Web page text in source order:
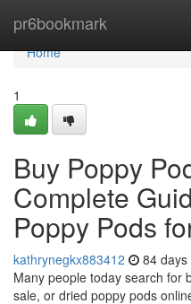
pr6bookmark
Home
Home
1
Buy Poppy
Complete
Poppy Pods
kathrynegkx883412 84 days
Many people today search for
sale, or dried poppy pods